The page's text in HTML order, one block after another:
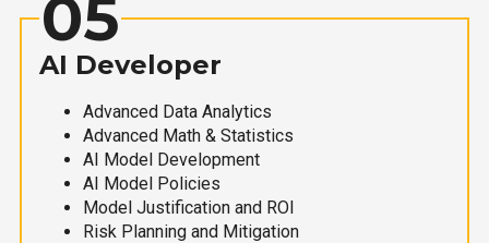
05
AI Developer
Advanced Data Analytics
Advanced Math & Statistics
AI Model Development
AI Model Policies
Model Justification and ROI
Risk Planning and Mitigation